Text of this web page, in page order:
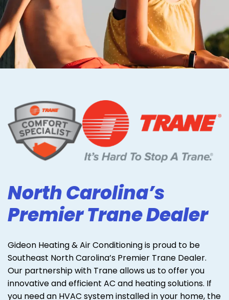
North Carolina’s
Premier Trane Dealer
Gideon Heating & Air Conditioning is proud to be
Southeast North Carolina’s Premier Trane Dealer.
Our partnership with Trane allows us to offer you
innovative and efficient AC and heating solutions. If
you need an HVAC system installed in your home, the